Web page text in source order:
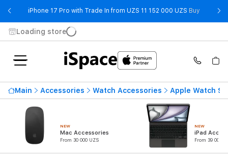
iPhone 17 Pro with Trade In from UZS 11 152 000 UZS Buy -
Loading store
Main Accessories Watch Accessories Apple Watch
NEW
Mac Accessories
From 30 000 UZS
NEW
iPad
From 39 000